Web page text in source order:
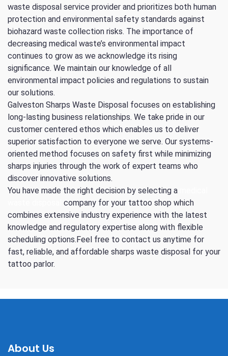
waste disposal service provider and prioritizes both human
protection and environmental safety standards against
biohazard waste collection risks. The importance of
decreasing medical waste’s environmental impact
continues to grow as we acknowledge its rising
significance. We maintain our knowledge of all
environmental impact policies and regulations to sustain
our solutions.
Galveston Sharps Waste Disposal focuses on establishing
long-lasting business relationships. We take pride in our
customer centered ethos which enables us to deliver
superior satisfaction to everyone we serve. Our systems-
oriented method focuses on safety first while minimizing
sharps injuries through the work of expert teams who
discover innovative solutions.
You have made the right decision by selecting a
company for your tattoo shop which
combines extensive industry experience with the latest
knowledge and regulatory expertise along with flexible
scheduling options.Feel free to contact us anytime for
fast, reliable, and affordable sharps waste disposal for your
tattoo parlor.
About Us